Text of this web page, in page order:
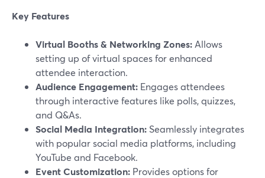
Key Features
Virtual Booths & Networking Zones: Allows
setting up of virtual spaces for enhanced
attendee interaction.
Audience Engagement: Engages attendees
through interactive features like polls, quizzes,
and Q&As.
Social Media Integration: Seamlessly integrates
with popular social media platforms, including
YouTube and Facebook.
Event Customization: Provides options for